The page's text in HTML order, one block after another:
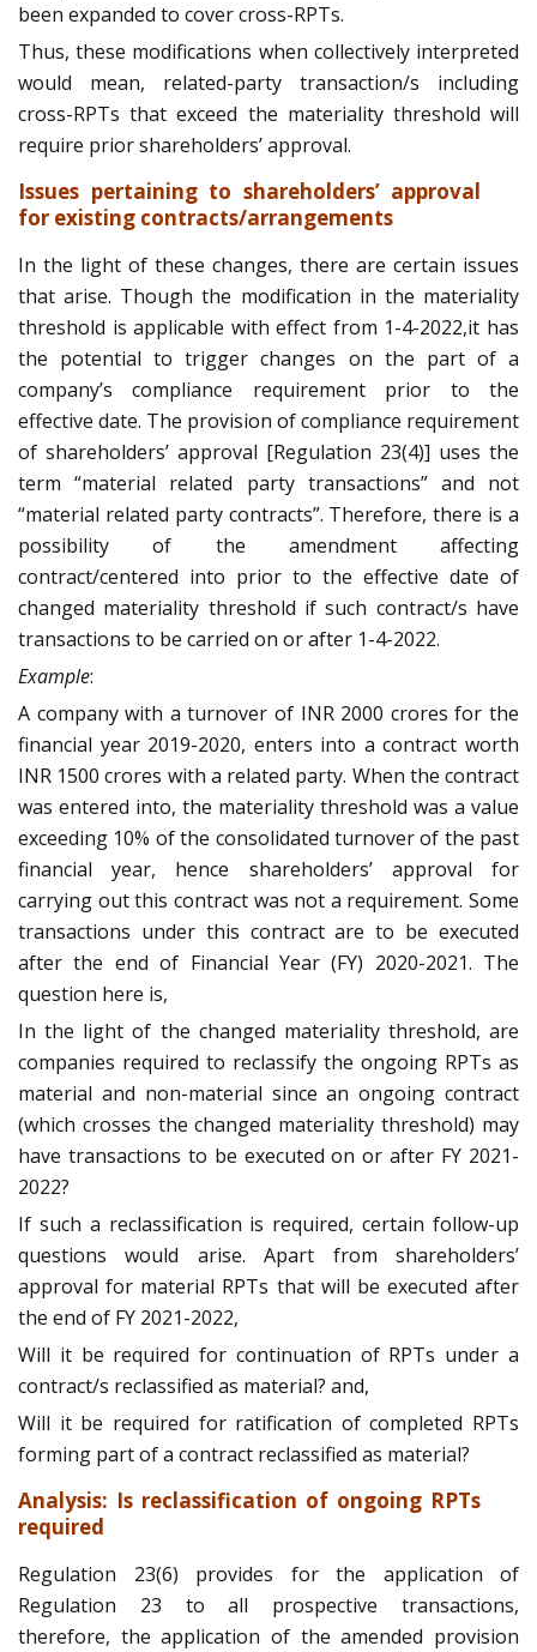
been expanded to cover cross-RPTs.
Thus, these modifications when collectively interpreted
would mean, related-party transaction/s including
cross-RPTs that exceed the materiality threshold will
require prior shareholders’ approval.
Issues pertaining to shareholders’ approval
for existing contracts/arrangements
In the light of these changes, there are certain issues
that arise. Though the modification in the materiality
threshold is applicable with effect from 1-4-2022,it has
the potential to trigger changes on the part of a
company’s compliance requirement prior to the
effective date. The provision of compliance requirement
of shareholders’ approval [Regulation 23(4)] uses the
term “material related party transactions” and not
“material related party contracts”. Therefore, there is a
possibility of the amendment affecting
contract/centered into prior to the effective date of
changed materiality threshold if such contract/s have
transactions to be carried on or after 1-4-2022.
Example:
A company with a turnover of INR 2000 crores for the
financial year 2019-2020, enters into a contract worth
INR 1500 crores with a related party. When the contract
was entered into, the materiality threshold was a value
exceeding 10% of the consolidated turnover of the past
financial year, hence shareholders’ approval for
carrying out this contract was not a requirement. Some
transactions under this contract are to be executed
after the end of Financial Year (FY) 2020-2021. The
question here is,
In the light of the changed materiality threshold, are
companies required to reclassify the ongoing RPTs as
material and non-material since an ongoing contract
(which crosses the changed materiality threshold) may
have transactions to be executed on or after FY 2021-
2022?
If such a reclassification is required, certain follow-up
questions would arise. Apart from shareholders’
approval for material RPTs that will be executed after
the end of FY 2021-2022,
Will it be required for continuation of RPTs under a
contract/s reclassified as material? and,
Will it be required for ratification of completed RPTs
forming part of a contract reclassified as material?
Analysis: Is reclassification of ongoing RPTs
required
Regulation 23(6) provides for the application of
Regulation 23 to all prospective transactions,
therefore, the application of the amended provision